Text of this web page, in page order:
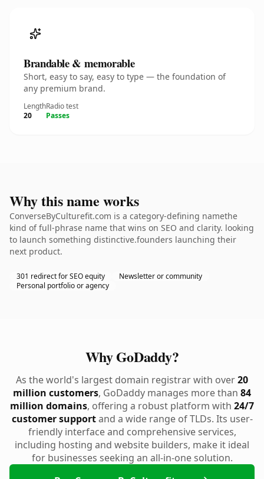
Brandable & memorable
Short, easy to say, easy to type — the foundation of
any premium brand.
Length
20
Radio test
Passes
Why this name works
ConverseByCulturefit.com is a category-defining namethe
kind of full-phrase name that wins on SEO and clarity. looking
to launch something distinctive.founders launching their
next product.
301 redirect for SEO equity
Newsletter or community
Personal portfolio or agency
Why GoDaddy?
As the world's largest domain registrar with over20
million customers, GoDaddy manages more than 84
million domains, offering a robust platform with 24/7
customer supportand a wide range of TLDs. Its user-
friendly interface and comprehensive services,
including hosting and website builders, make it ideal
for businesses seeking an all-in-one solution.